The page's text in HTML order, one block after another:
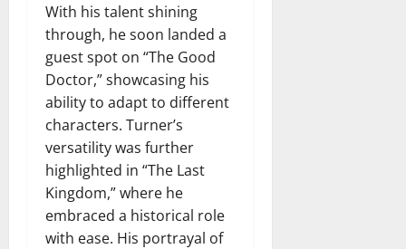
With his talent shining
through, he soon landed a
guest spot on “The Good
Doctor,” showcasing his
ability to adapt to different
characters. Turner’s
versatility was further
highlighted in “The Last
Kingdom,” where he
embraced a historical role
with ease. His portrayal of